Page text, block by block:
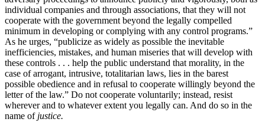
individual companies and through associations, that they will not
cooperate with the government beyond the legally compelled
minimum in developing or complying with any control programs.”
As he urges, “publicize as widely as possible the inevitable
inefficiencies, mistakes, and human miseries that will develop with
these controls . . . help the public understand that morality, in the
case of arrogant, intrusive, totalitarian laws, lies in the barest
possible obedience and in refusal to cooperate willingly beyond the
letter of the law.” Do not cooperate voluntarily; instead, resist
wherever and to whatever extent you legally can. And do so in the
name of justice.